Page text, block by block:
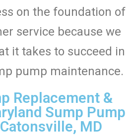
on the foundation of
service because we
it takes to succeed in
pump maintenance.
Replacement &
Sump Pump
MD